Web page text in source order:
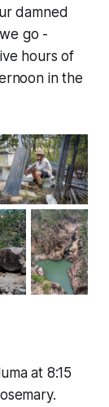
damned
go -
hours of
in the
at 8:15